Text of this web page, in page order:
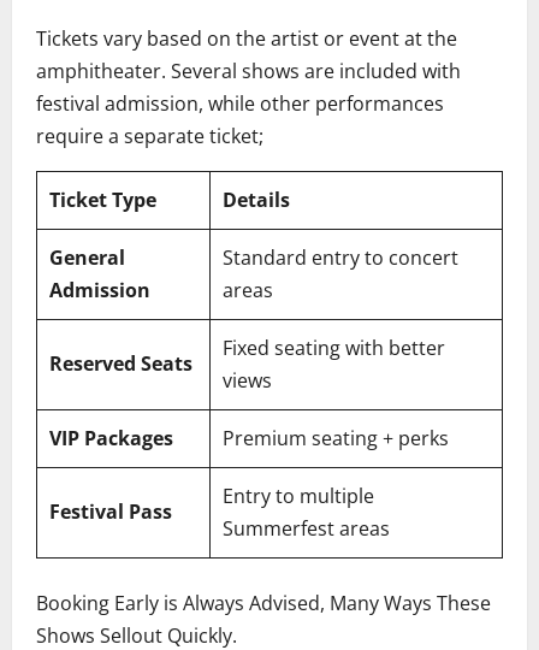
Tickets vary based on the artist or event at the
amphitheater. Several shows are included with
festival admission, while other performances
require a separate ticket;
Ticket Type Details
General
Admission
Standard entry to concert
areas
Reserved Seats
Fixed seating with better
views
VIP Packages Premium seating + perks
Festival Pass
Entry to multiple
Summerfest areas
Booking Early is Always Advised, Many Ways These
Shows Sellout Quickly.